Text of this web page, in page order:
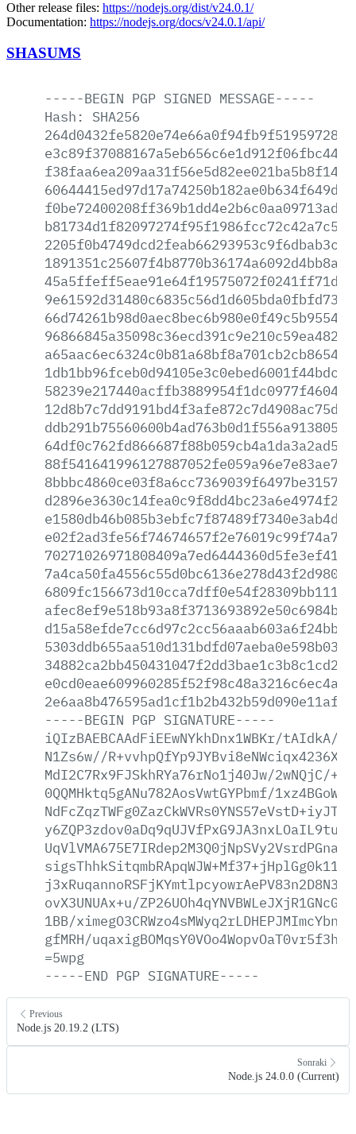
Other release files: https://nodejs.org/dist/v24.0.1/
Documentation: https://nodejs.org/docs/v24.0.1/api/
SHASUMS
-----BEGIN PGP SIGNED MESSAGE-----
Hash:
SHA256
-----BEGIN PGP SIGNATURE-----
iQIzBAEBCAAdFiEEwNYkhDnx1WBKr/tAIdkA/
N1Zs6w//
MdI2C7Rx9FJSkhRYa76rNo1j40Jw/2wNQjC/
0QQMHktq5gANu782AosVwtGYPbmf/
ovX3UNUAx+u/
1BB/
gfMRH/
=5wpg
-----END PGP SIGNATURE-----
Previous
Node.js 20.19.2 (LTS)
Sonraki
Node.js 24.0.0 (Current)